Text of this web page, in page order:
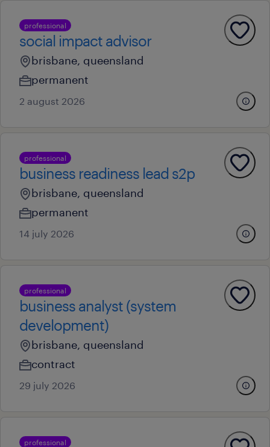
professional
social impact advisor
brisbane, queensland
permanent
2 august 2026
professional
business readiness lead s2p
brisbane, queensland
permanent
14 july 2026
professional
business analyst (system
development)
brisbane, queensland
contract
29 july 2026
professional